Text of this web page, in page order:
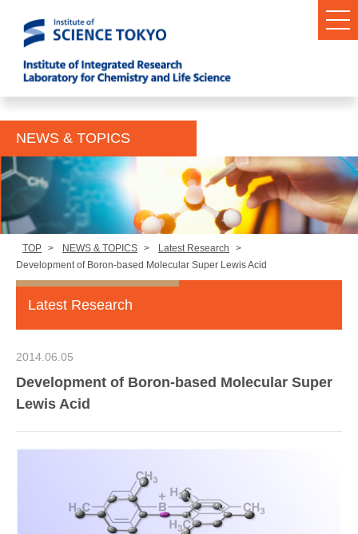
NEWS & TOPICS
TOP > NEWS & TOPICS > Latest Research
>
Development of Boron-based Molecular Super Lewis Acid
Latest Research
2014.06.05
Development of Boron-based Molecular Super
Lewis Acid